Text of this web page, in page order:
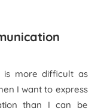
is more difficult as
I want to express
than I can be